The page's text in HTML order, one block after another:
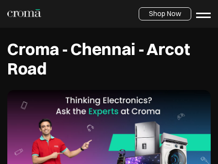
Shop Now
Croma - Chennai - Arcot
Road